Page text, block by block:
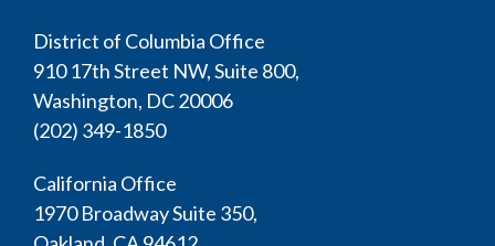
District of Columbia Office
910 17th Street NW, Suite 800,
Washington, DC 20006
(202) 349-1850
California Office
1970 Broadway Suite 350,